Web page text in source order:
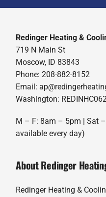
Redinger Heating &
719 N Main St
Moscow, ID 83843
Phone: 208-882-8152
Email:
Washington:
M – F: 8am – 5pm | Sat
available every day)
About Redinger
Redinger Heating &